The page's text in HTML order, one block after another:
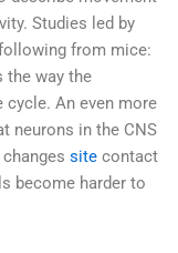
Studies led by
from mice:
the way the
An even more
neurons in the CNS
site contact
become harder to